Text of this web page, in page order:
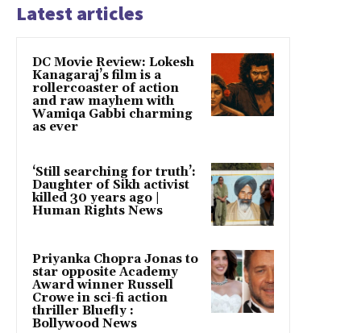
Latest articles
DC Movie Review: Lokesh
Kanagaraj’s film is a
rollercoaster of action
and raw mayhem with
Wamiqa Gabbi charming
as ever
‘Still searching for truth’:
Daughter of Sikh activist
killed 30 years ago |
Human Rights News
Priyanka Chopra Jonas to
star opposite Academy
Award winner Russell
Crowe in sci-fi action
thriller Bluefly :
Bollywood News